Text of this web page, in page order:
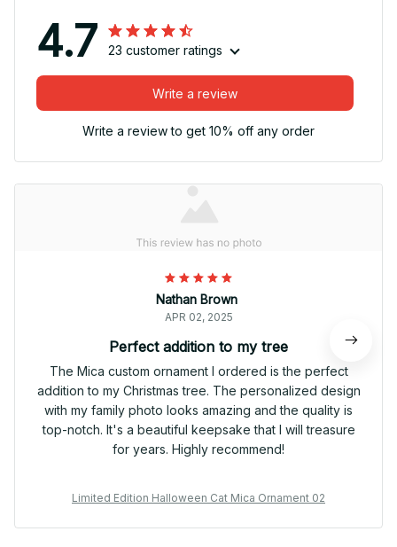
4.7 23 customer ratings
Write a review
Write a review to get 10% off any order
Nathan Brown
APR 02, 2025
Perfect addition to my tree
The Mica custom ornament I ordered is the perfect
addition to my Christmas tree. The personalized design
with my family photo looks amazing and the quality is
top-notch. It's a beautiful keepsake that I will treasure
for years. Highly recommend!
Limited Edition Halloween Cat Mica Ornament 02